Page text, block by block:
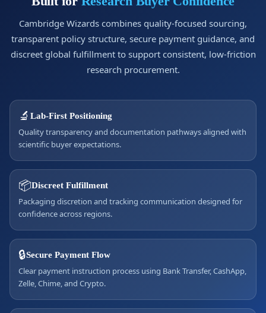
Cambridge Wizards combines quality-focused sourcing,
transparent policy structure, secure payment guidance, and
discreet global fulfillment to support consistent, low-friction
research procurement.
🔬 Lab-First Positioning
Quality transparency and documentation pathways aligned with
scientific buyer expectations.
📦Discreet Fulfillment
Packaging discretion and tracking communication designed for
confidence across regions.
🔒Secure Payment Flow
Clear payment instruction process using Bank Transfer, CashApp,
Zelle, Chime, and Crypto.